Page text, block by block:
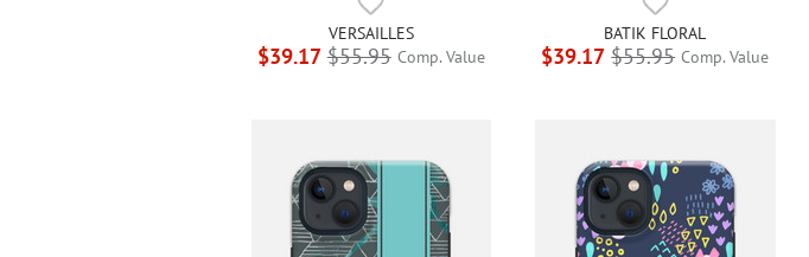
VERSAILLES
$39.17 $55.95 Comp. Value
BATIK FLORAL
$39.17 $55.95 Comp. Value